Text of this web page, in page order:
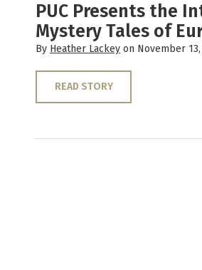
PUC Presents the
Mystery Tales of
By Heather Lackey on November 13,
READ STORY